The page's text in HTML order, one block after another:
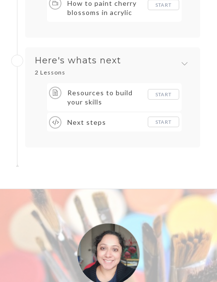
How to paint cherry
blossoms in acrylic
START
Here's whats next
2 Lessons
Resources to build
your skills
START
Next steps START